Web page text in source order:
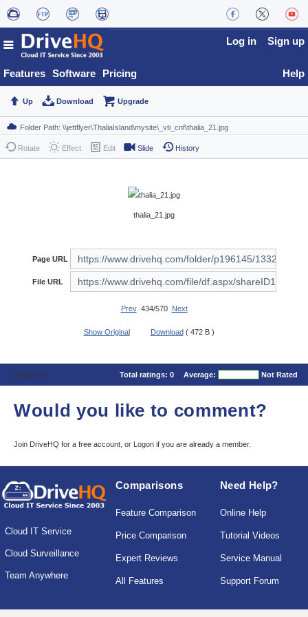
Features Software Pricing
Log in Sign up
Help
Up Download Upgrade
Rotate Effect Edit Slide History
thalia_21.jpg
Page URL
File URL
Prev434/570 Next
Show Original Download ( 472 B )
Comments Total ratings: 0 Average: Not Rated
Would you like to comment?
Join DriveHQ for a free account, or Logon if you are already a member.
Cloud IT Service
Cloud Surveillance
Team Anywhere
Comparisons
Feature Comparison
Price Comparison
Expert Reviews
All Features
Need Help?
Online Help
Tutorial Videos
Service Manual
Support Forum